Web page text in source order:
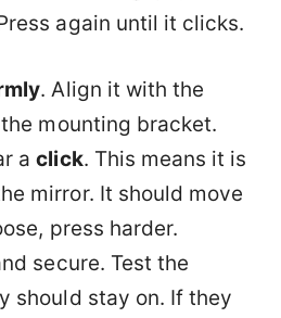
again until it clicks.
. Align it with the
mounting bracket.
aclick. This means it is
mirror. It should move
press harder.
secure. Test the
should stay on. If they